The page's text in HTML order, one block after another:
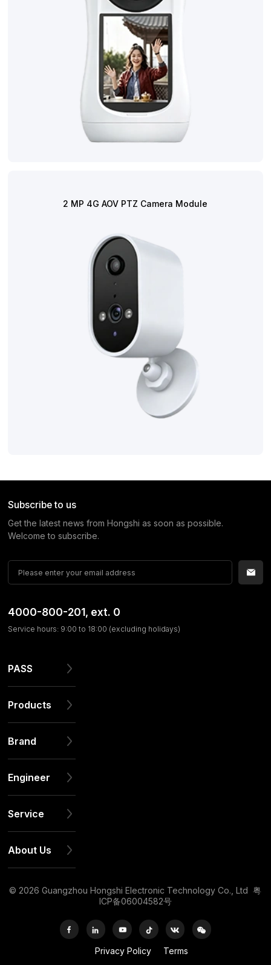
2 MP 4G AOV PTZ Camera Module
Subscribe to us
Get the latest news from Hongshi as soon as possible.
Welcome to subscribe.
4000-800-201, ext. 0
Service hours: 9:00 to 18:00 (excluding holidays)
PASS
Products
Brand
Engineer
Service
About Us
© 2026 Guangzhou Hongshi Electronic Technology Co., Ltd粤
ICP备06004582号
Privacy Policy Terms